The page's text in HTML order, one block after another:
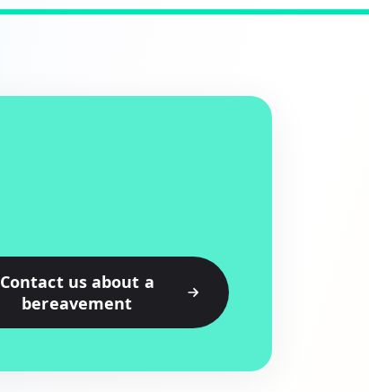
Contact us about a
bereavement